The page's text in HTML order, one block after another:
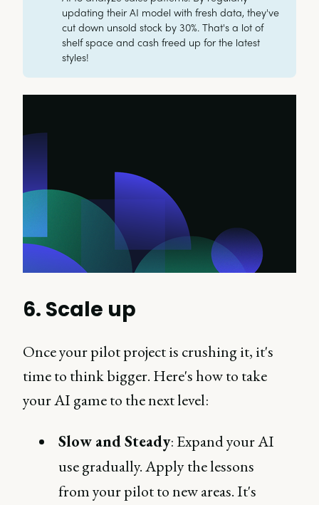
updating their AI model with fresh data, they've
cut down unsold stock by 30%. That's a lot of
shelf space and cash freed up for the latest
styles!
6. Scale up
Once your pilot project is crushing it, it's
time to think bigger. Here's how to take
your AI game to the next level:
Slow and Steady: Expand your AI
use gradually. Apply the lessons
from your pilot to new areas. It's